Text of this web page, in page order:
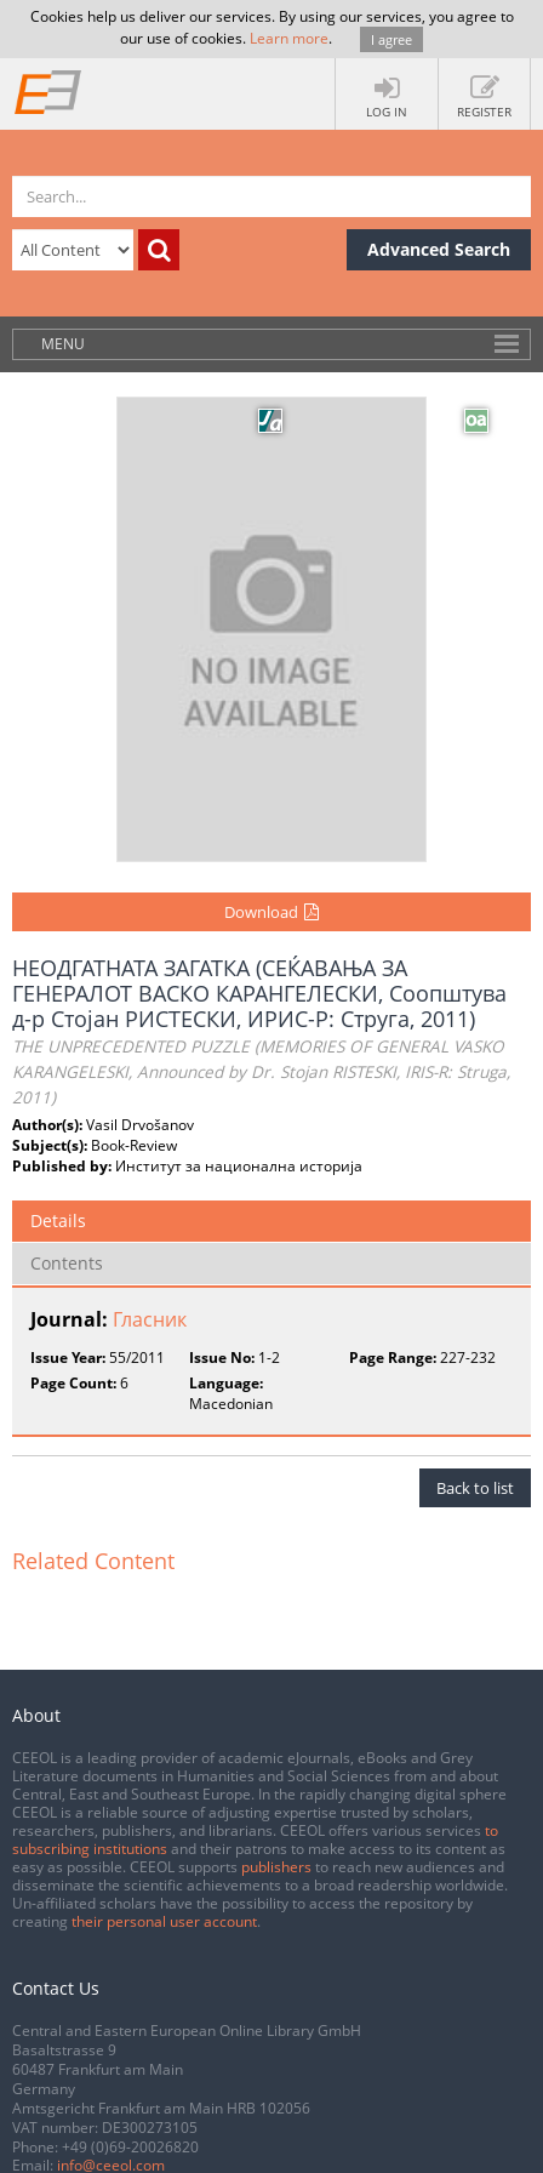
Cookies help us deliver our services. By using our services, you agree to
our use of cookies. Learn more. I agree
LOG IN REGISTER
Advanced Search
MENU
Download
НЕОДГАТНАТА ЗАГАТКА (СЕЌАВАЊА ЗА
ГЕНЕРАЛОТ ВАСКО КАРАНГЕЛЕСКИ, Соопштува
д-р Стојан РИСТЕСКИ, ИРИС-Р: Струга, 2011)
THE UNPRECEDENTED PUZZLE (MEMORIES OF GENERAL VASKO
KARANGELESKI, Announced by Dr. Stojan RISTESKI, IRIS-R: Struga,
2011)
Author(s):Vasil Drvošanov
Subject(s): Book-Review
Published by: Институт за национална историја
Details
Contents
Journal: Гласник
Issue Year:55/2011 Issue No: 1-2 Page Range:227-232
Page Count:6
Language:
Macedonian
Back to list
Related Content
About
CEEOL is a leading provider of academic eJournals, eBooks and Grey
Literature documents in Humanities and Social Sciences from and about
Central, East and Southeast Europe. In the rapidly changing digital sphere
CEEOL is a reliable source of adjusting expertise trusted by scholars,
researchers, publishers, and librarians. CEEOL offers various services to
subscribing institutions and their patrons to make access to its content as
easy as possible. CEEOL supports publishers to reach new audiences and
disseminate the scientific achievements to a broad readership worldwide.
Un-affiliated scholars have the possibility to access the repository by
creating their personal user account.
Contact Us
Central and Eastern European Online Library GmbH
Basaltstrasse 9
60487 Frankfurt am Main
Germany
Amtsgericht Frankfurt am Main HRB 102056
VAT number: DE300273105
Phone: +49 (0)69-20026820
Email: info@ceeol.com